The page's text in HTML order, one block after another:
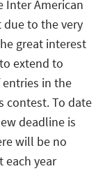
Inter American
due to the very
great interest
extend to
in the
contest. To date
deadline is
will be no
each year